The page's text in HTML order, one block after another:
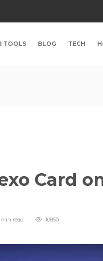
TOOLS BLOG TECH
Card
read 10850